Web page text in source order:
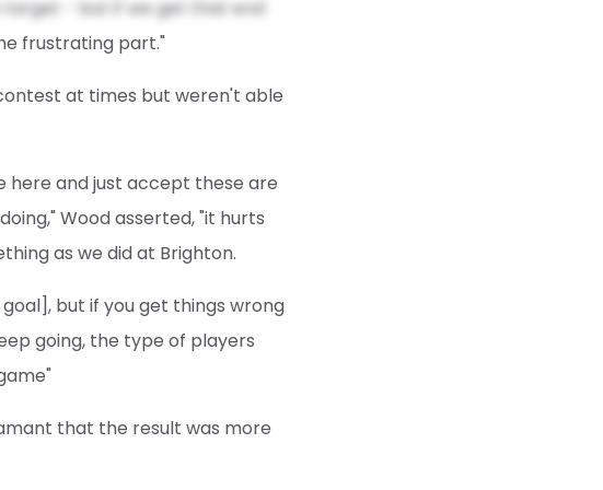
target - but if we get that end
frustrating part."
at times but weren't able
here and just accept these are
Wood asserted, "it hurts
as we did at Brighton.
but if you get things wrong
going, the type of players
that the result was more